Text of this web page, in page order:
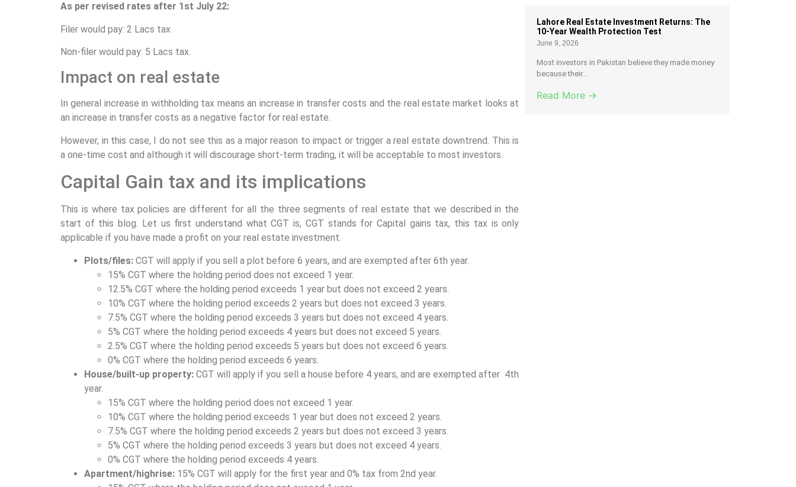
As per revised rates after 1st July 22:
Filer would pay: 2 Lacs tax
Non-filer would pay: 5 Lacs tax.
Impact on real estate
In general increase in withholding tax means an increase in transfer costs and the real estate market looks at
an increase in transfer costs as a negative factor for real estate.
However, in this case, I do not see this as a major reason to impact or trigger a real estate downtrend. This is
a one-time cost and although it will discourage short-term trading, it will be acceptable to most investors.
Capital Gain tax and its implications
This is where tax policies are different for all the three segments of real estate that we described in the
start of this blog. Let us first understand what CGT is, CGT stands for Capital gains tax, this tax is only
applicable if you have made a profit on your real estate investment.
Plots/files: CGT will apply if you sell a plot before 6 years, and are exempted after 6th year.
15% CGT where the holding period does not exceed 1 year.
12.5% CGT where the holding period exceeds 1 year but does not exceed 2 years.
10% CGT where the holding period exceeds 2 years but does not exceed 3 years.
7.5% CGT where the holding period exceeds 3 years but does not exceed 4 years.
5% CGT where the holding period exceeds 4 years but does not exceed 5 years.
2.5% CGT where the holding period exceeds 5 years but does not exceed 6 years.
0% CGT where the holding period exceeds 6 years.
House/built-up property: CGT will apply if you sell a house before 4 years, and are exempted after 4th
year.
15% CGT where the holding period does not exceed 1 year.
10% CGT where the holding period exceeds 1 year but does not exceed 2 years.
7.5% CGT where the holding period exceeds 2 years but does not exceed 3 years.
5% CGT where the holding period exceeds 3 years but does not exceed 4 years.
0% CGT where the holding period exceeds 4 years.
Apartment/highrise: 15% CGT will apply for the first year and 0% tax from 2nd year.
Lahore Real Estate Investment Returns: The
10-Year Wealth Protection Test
June 9, 2026
Most investors in Pakistan believe they made money
because their...
Read More →